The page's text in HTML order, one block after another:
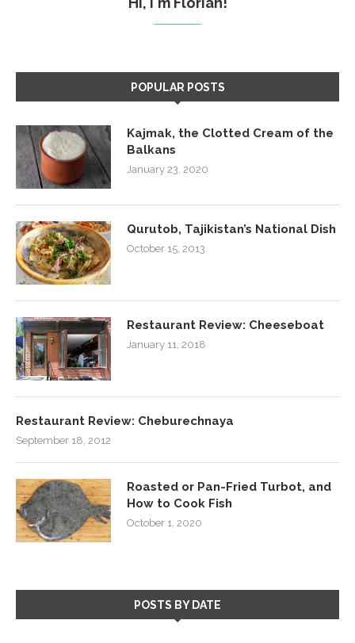
POPULAR POSTS
Kajmak, the Clotted Cream of the
Balkans
January 23, 2020
Qurutob, Tajikistan’s National Dish
October 15, 2013
Restaurant Review: Cheeseboat
January 11, 2018
Restaurant Review: Cheburechnaya
September 18, 2012
Roasted or Pan-Fried Turbot, and
How to Cook Fish
October 1, 2020
POSTS BY DATE